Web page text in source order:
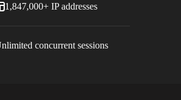
1,847,000+ IP addresses
concurrent sessions